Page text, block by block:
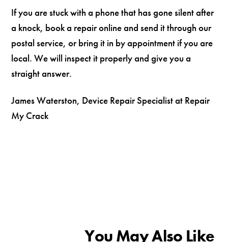
If you are stuck with a phone that has gone silent after
a knock, book a repair online and send it through our
postal service, or bring it in by appointment if you are
local. We will inspect it properly and give you a
straight answer.
James Waterston, Device Repair Specialist at Repair
My Crack
You May Also Like